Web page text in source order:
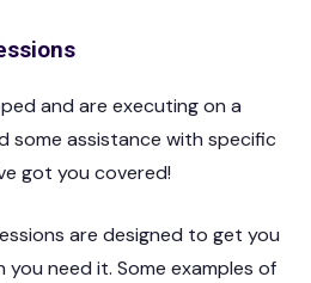
and are executing on a
some assistance with specific
got you covered!
are designed to get you
you need it. Some examples of